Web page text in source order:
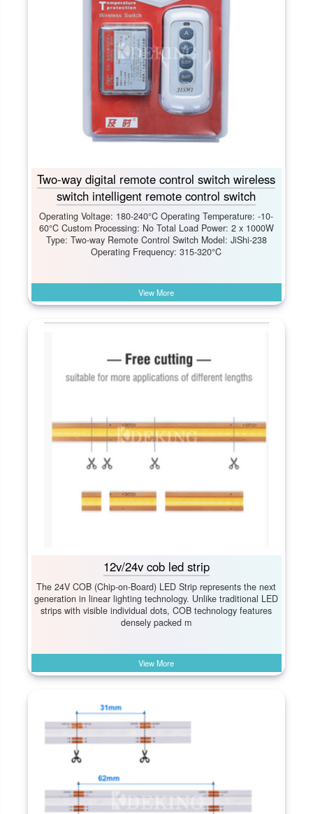
Two-way digital remote control switch wireless
switch intelligent remote control switch
Operating Voltage: 180-240°C Operating Temperature: -10-
60°C Custom Processing: No Total Load Power: 2 x 1000W
Type: Two-way Remote Control Switch Model: JiShi-238
Operating Frequency: 315-320°C
View More
12v/24v cob led strip
The 24V COB (Chip-on-Board) LED Strip represents the next
generation in linear lighting technology. Unlike traditional LED
strips with visible individual dots, COB technology features
densely packed m
View More